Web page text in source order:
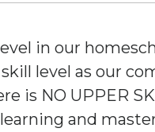
in our
level as our
is NO UPPER
and